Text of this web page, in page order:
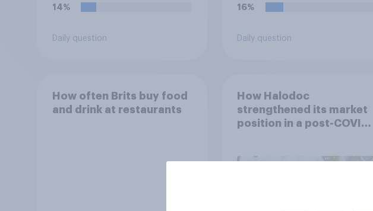
14%
Daily question
16%
Daily question
How often Brits buy food
and drink at restaurants
How Halodoc
strengthened its market
position in a post-COVID